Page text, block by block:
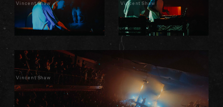
Vincent Shaw Vincent Shaw
Vincent Shaw